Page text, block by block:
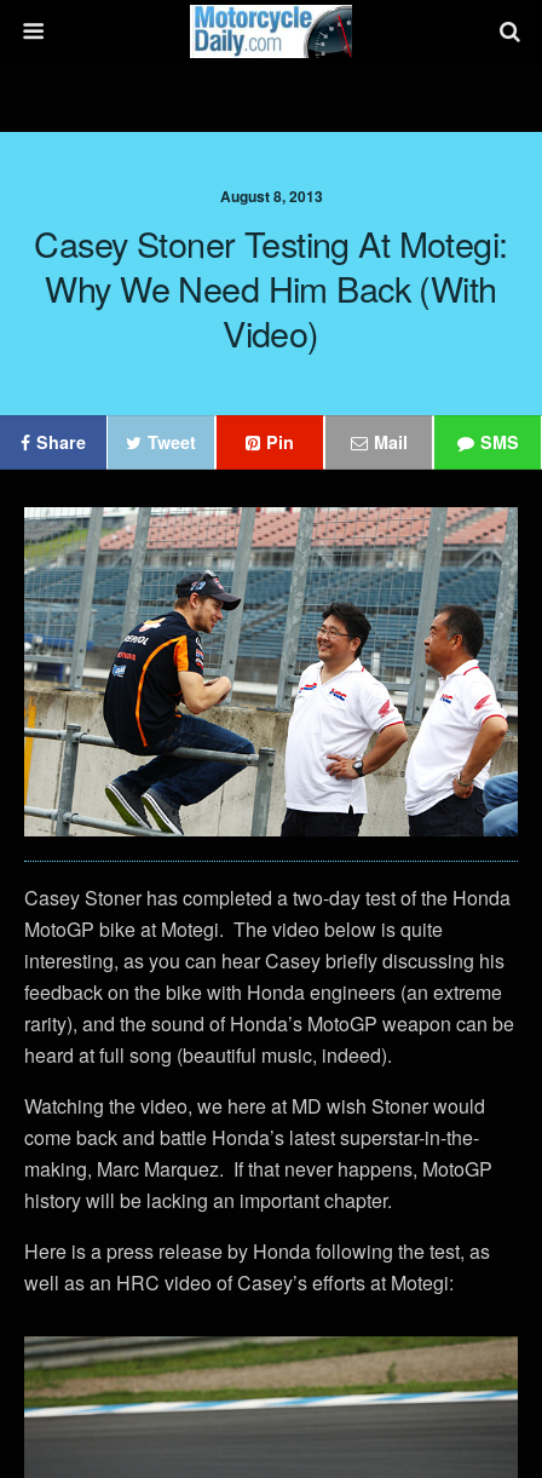
August 8, 2013
Casey Stoner Testing At Motegi:
Why We Need Him Back (with
Video)
Share Tweet Pin Mail SMS
Casey Stoner has completed a two-day test of the Honda
MotoGP bike at Motegi. The video below is quite
interesting, as you can hear Casey briefly discussing his
feedback on the bike with Honda engineers (an extreme
rarity), and the sound of Honda’s MotoGP weapon can be
heard at full song (beautiful music, indeed).
Watching the video, we here at MD wish Stoner would
come back and battle Honda’s latest superstar-in-the-
making, Marc Marquez. If that never happens, MotoGP
history will be lacking an important chapter.
Here is a press release by Honda following the test, as
well as an HRC video of Casey’s efforts at Motegi: